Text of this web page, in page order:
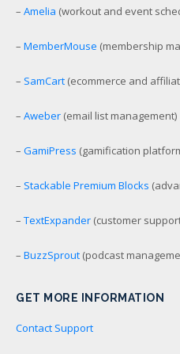
– Amelia (workout and event
– MemberMouse (membership
– SamCart (ecommerce and
– Aweber (email list management)
– GamiPress (gamification
– Stackable Premium Blocks
– TextExpander (customer
– BuzzSprout (podcast
GET MORE INFORMATION
Contact Support